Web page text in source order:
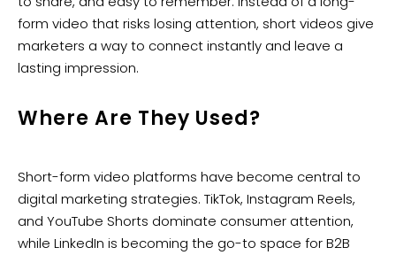
form video that risks losing attention, short videos give
marketers a way to connect instantly and leave a
lasting impression.
Where Are They Used?
Short-form video platforms have become central to
digital marketing strategies. TikTok, Instagram Reels,
and YouTube Shorts dominate consumer attention,
while LinkedIn is becoming the go-to space for B2B